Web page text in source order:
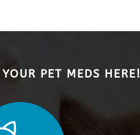
YOUR PET MEDS HERE!